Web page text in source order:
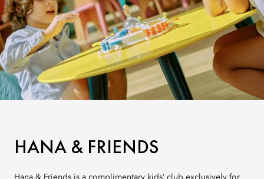
HANA & FRIENDS
Hana & Friends is a complimentary kids’ club exclusively for